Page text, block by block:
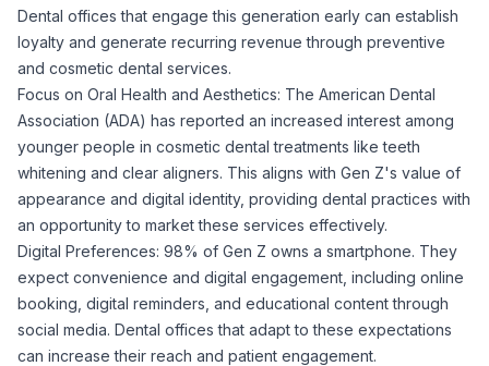
Dental offices that engage this generation early can establish
loyalty and generate recurring revenue through preventive
and cosmetic dental services.
Focus on Oral Health and Aesthetics: The American Dental
Association (ADA) has reported an increased interest among
younger people in cosmetic dental treatments like teeth
whitening and clear aligners. This aligns with Gen Z's value of
appearance and digital identity, providing dental practices with
an opportunity to market these services effectively.
Digital Preferences: 98% of Gen Z owns a smartphone. They
expect convenience and digital engagement, including online
booking, digital reminders, and educational content through
social media. Dental offices that adapt to these expectations
can increase their reach and patient engagement.